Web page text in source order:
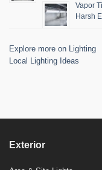
Vapor
Harsh
Explore more on Lighting
Local Lighting Ideas
Exterior